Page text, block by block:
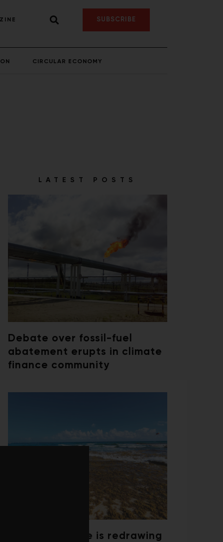
SUBSCRIBE
CIRCULAR ECONOMY
LATEST POSTS
Debate over fossil-fuel
abatement erupts in climate
finance community
Climate change is redrawing